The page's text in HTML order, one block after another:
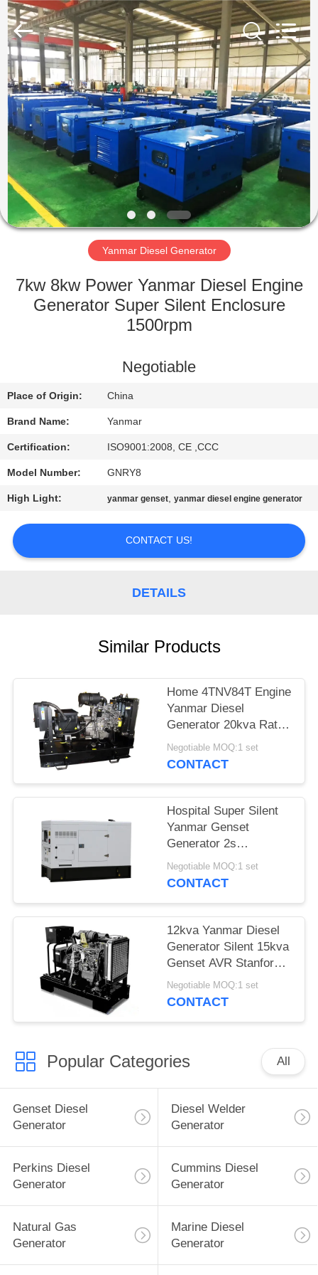
HOME
PRODUCTS
ABOUT
US
FACTORY
QUALITY
US
REQUEST
SITEMAP
PRIVACY
Genor
Power
Equipment
Co.,
Ltd..
Rights
Reserved.
Yanmar Diesel Generator
7kw 8kw Power Yanmar Diesel Engine
Generator Super Silent Enclosure
1500rpm
Negotiable
Place of Origin: China
Brand Name: Yanmar
Certification: ISO9001:2008, CE ,CCC
Model Number: GNRY8
High Light: yanmar genset,yanmar diesel engine generator
CONTACT US!
DETAILS
Similar Products
Home 4TNV84T Engine
Yanmar Diesel
Generator 20kva Rated
Power Water Cooling
Type
Negotiable MOQ:1 set
CONTACT
Hospital Super Silent
Yanmar Genset
Generator 2s
Automatic Transfer
Design
Negotiable MOQ:1 set
CONTACT
12kva Yanmar Diesel
Generator Silent 15kva
Genset AVR Stanford
Brushless
Negotiable MOQ:1 set
CONTACT
Popular Categories All
Genset Diesel
Generator
Diesel Welder
Generator
Perkins Diesel
Generator
Cummins Diesel
Generator
Natural Gas
Generator
Marine Diesel
Generator